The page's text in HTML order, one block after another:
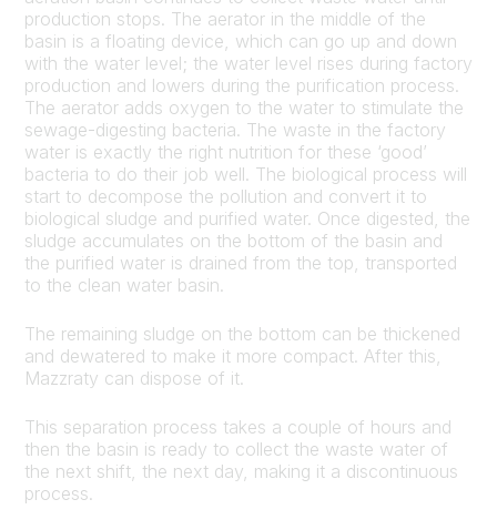
production stops. The aerator in the middle of the
basin is a floating device, which can go up and down
with the water level; the water level rises during factory
production and lowers during the purification process.
The aerator adds oxygen to the water to stimulate the
sewage-digesting bacteria. The waste in the factory
water is exactly the right nutrition for these ‘good’
bacteria to do their job well. The biological process will
start to decompose the pollution and convert it to
biological sludge and purified water. Once digested, the
sludge accumulates on the bottom of the basin and
the purified water is drained from the top, transported
to the clean water basin.
The remaining sludge on the bottom can be thickened
and dewatered to make it more compact. After this,
Mazzraty can dispose of it.
This separation process takes a couple of hours and
then the basin is ready to collect the waste water of
the next shift, the next day, making it a discontinuous
process.